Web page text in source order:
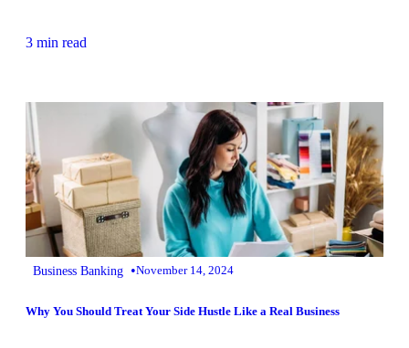
3 min read
Business Banking •November 14, 2024
Why You Should Treat Your Side Hustle Like a Real Business